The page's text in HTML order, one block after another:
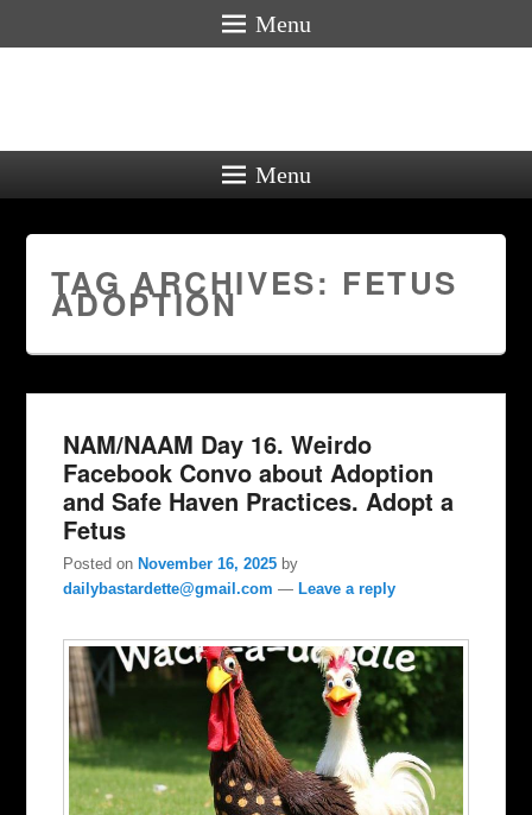
Menu
Menu
TAG ARCHIVES: FETUS
ADOPTION
NAM/NAAM Day 16. Weirdo
Facebook Convo about Adoption
and Safe Haven Practices. Adopt a
Fetus
Posted on November 16, 2025 by
dailybastardette@gmail.com — Leave a reply